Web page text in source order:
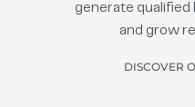
generate qualified
and grow
DISCOVER